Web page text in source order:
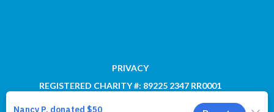
PRIVACY
REGISTERED CHARITY #: 89225 2347 RR0001